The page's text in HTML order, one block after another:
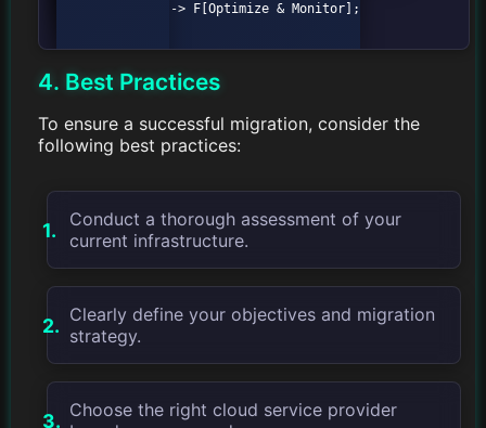
4. Best Practices
To ensure a successful migration, consider the
following best practices:
Conduct a thorough assessment of your
current infrastructure.
Clearly define your objectives and migration
strategy.
Choose the right cloud service provider